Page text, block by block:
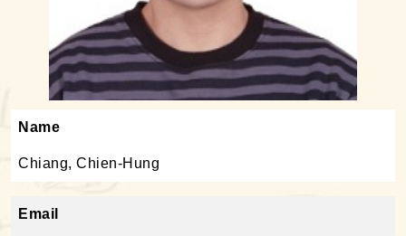
Name
Chiang, Chien-Hung
Email